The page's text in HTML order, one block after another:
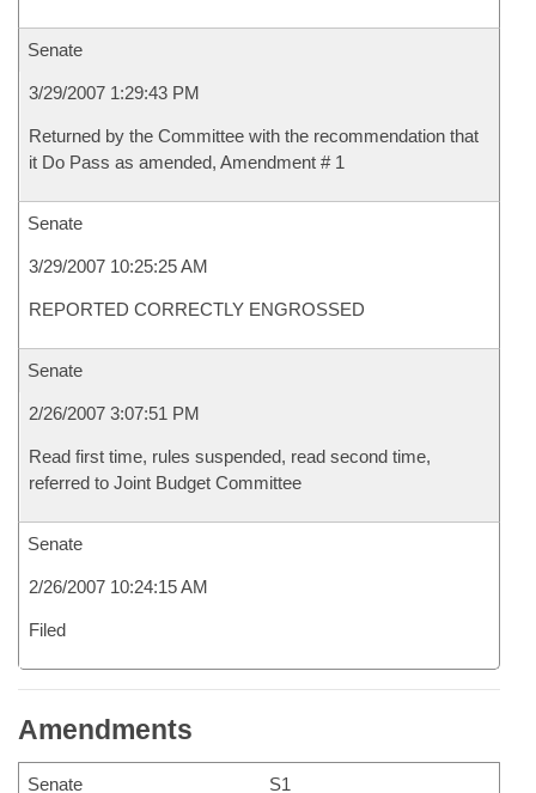
Senate
3/29/2007 1:29:43 PM
Returned by the Committee with the recommendation that
it Do Pass as amended, Amendment # 1
Senate
3/29/2007 10:25:25 AM
REPORTED CORRECTLY ENGROSSED
Senate
2/26/2007 3:07:51 PM
Read first time, rules suspended, read second time,
referred to Joint Budget Committee
Senate
2/26/2007 10:24:15 AM
Filed
Amendments
Senate S1